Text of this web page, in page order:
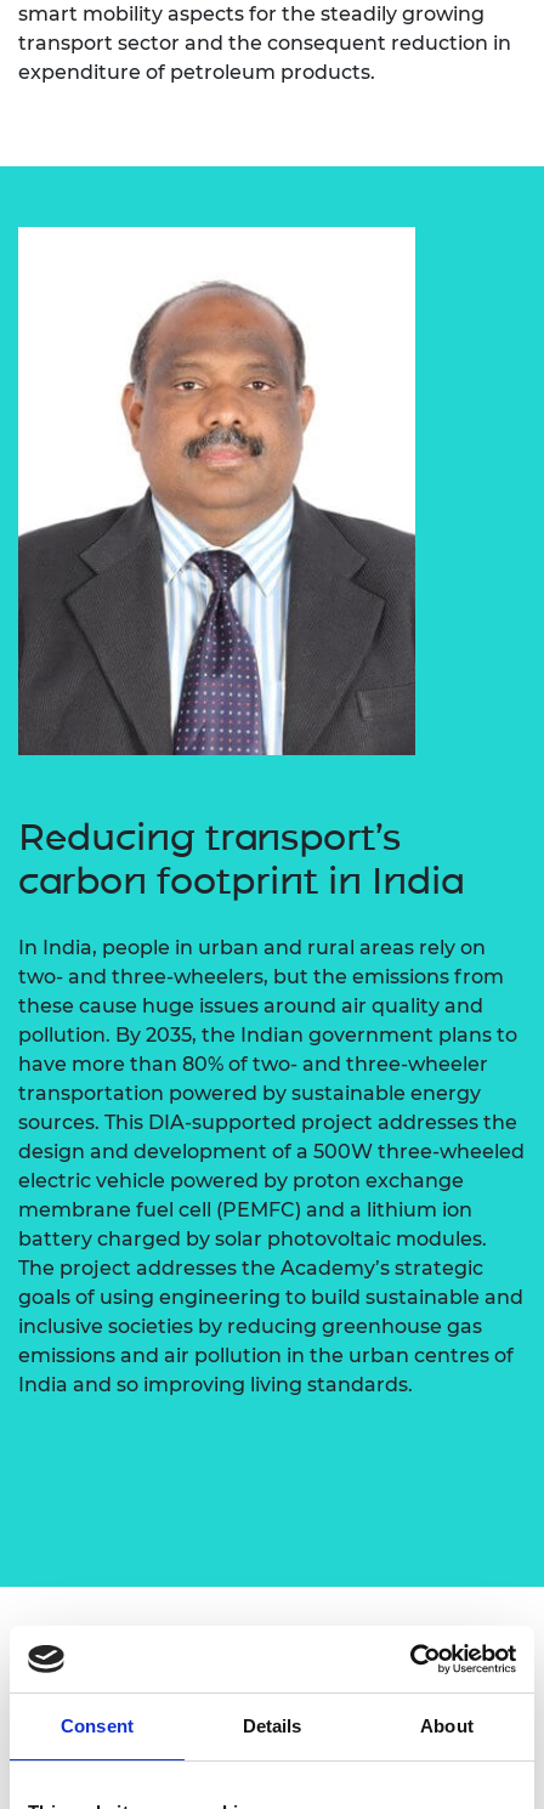
Consent Details About
smart mobility aspects for the steadily growing
transport sector and the consequent reduction in
expenditure of petroleum products.
Reducing transport’s
carbon footprint in India
In India, people in urban and rural areas rely on
two- and three-wheelers, but the emissions from
these cause huge issues around air quality and
pollution. By 2035, the Indian government plans to
have more than 80% of two- and three-wheeler
transportation powered by sustainable energy
sources. This DIA-supported project addresses the
design and development of a 500W three-wheeled
electric vehicle powered by proton exchange
membrane fuel cell (PEMFC) and a lithium ion
battery charged by solar photovoltaic modules.
The project addresses the Academy’s strategic
goals of using engineering to build sustainable and
inclusive societies by reducing greenhouse gas
emissions and air pollution in the urban centres of
India and so improving living standards.
Dr R Thundil Karuppa Raj leads the project, which
is a collaboration with other key academics:
Professor D Elangovan and Professor S Denis